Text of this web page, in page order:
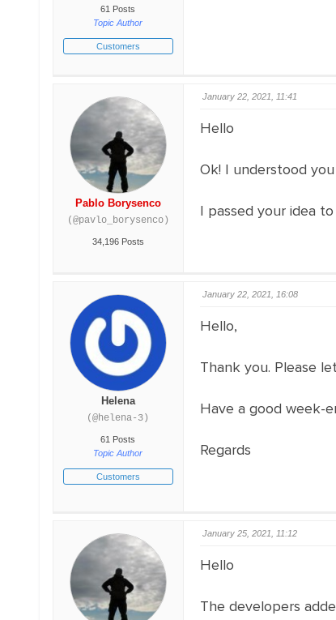
61 Posts
Topic Author
Customers
Pablo Borysenco
(@pavlo_borysenco)
34,196 Posts
January 22, 2021, 11:41
Hello
Ok! I understood you
I passed your idea
Helena
(@helena-3)
61 Posts
Topic Author
Customers
January 22, 2021, 16:08
Hello,
Thank you. Please
Have a good week-
Regards
January 25, 2021, 11:12
Hello
The developers